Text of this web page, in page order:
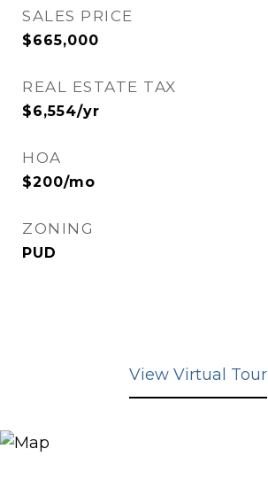
SALES PRICE
$665,000
REAL ESTATE TAX
$6,554/yr
HOA
$200/mo
ZONING
PUD
View Virtual Tour